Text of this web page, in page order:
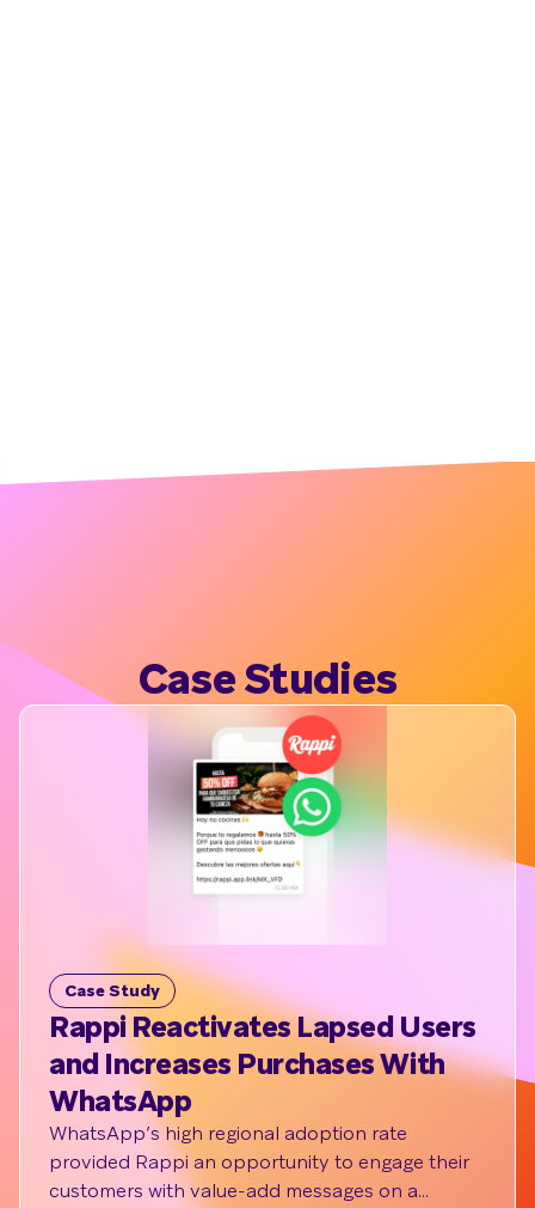
Case Studies
Case Study
Rappi Reactivates Lapsed Users
and Increases Purchases With
WhatsApp
WhatsApp’s high regional adoption rate
provided Rappi an opportunity to engage their
customers with value-add messages on a